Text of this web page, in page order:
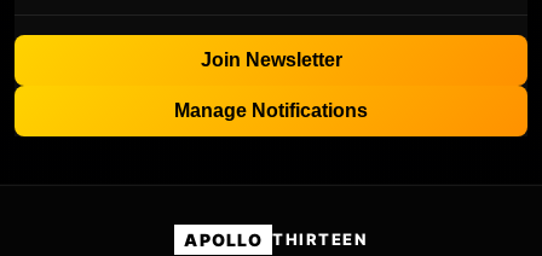
Join Newsletter
Manage Notifications
APOLLO THIRTEEN